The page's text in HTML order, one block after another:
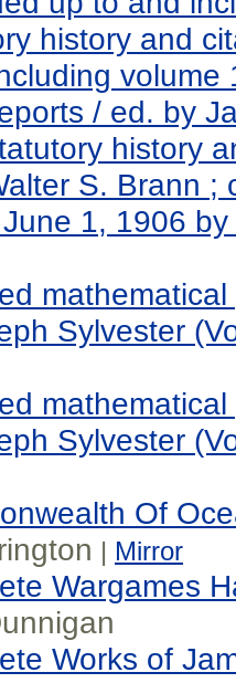
history and
volume
/ ed. by
history
S. Brann ;
1, 1906 by
Sylvester
Sylvester
Of
| Mirror
Wargames
Works of